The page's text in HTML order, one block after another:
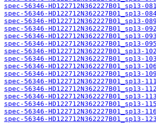
spec-56346-HD122712N362227B01_sp13-
spec-56346-HD122712N362227B01_sp13-
spec-56346-HD122712N362227B01_sp13-
spec-56346-HD122712N362227B01_sp13-
spec-56346-HD122712N362227B01_sp13-
spec-56346-HD122712N362227B01_sp13-
spec-56346-HD122712N362227B01_sp13-
spec-56346-HD122712N362227B01_sp13-
spec-56346-HD122712N362227B01_sp13-
spec-56346-HD122712N362227B01_sp13-
spec-56346-HD122712N362227B01_sp13-
spec-56346-HD122712N362227B01_sp13-
spec-56346-HD122712N362227B01_sp13-
spec-56346-HD122712N362227B01_sp13-
spec-56346-HD122712N362227B01_sp13-
spec-56346-HD122712N362227B01_sp13-